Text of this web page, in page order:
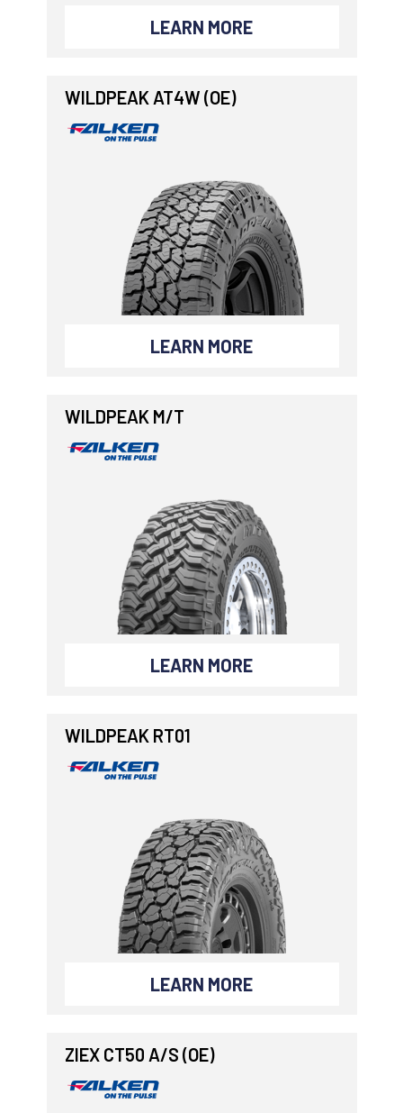
LEARN MORE
WILDPEAK AT4W (OE)
LEARN MORE
WILDPEAK M/T
LEARN MORE
WILDPEAK RT01
LEARN MORE
ZIEX CT50 A/S (OE)